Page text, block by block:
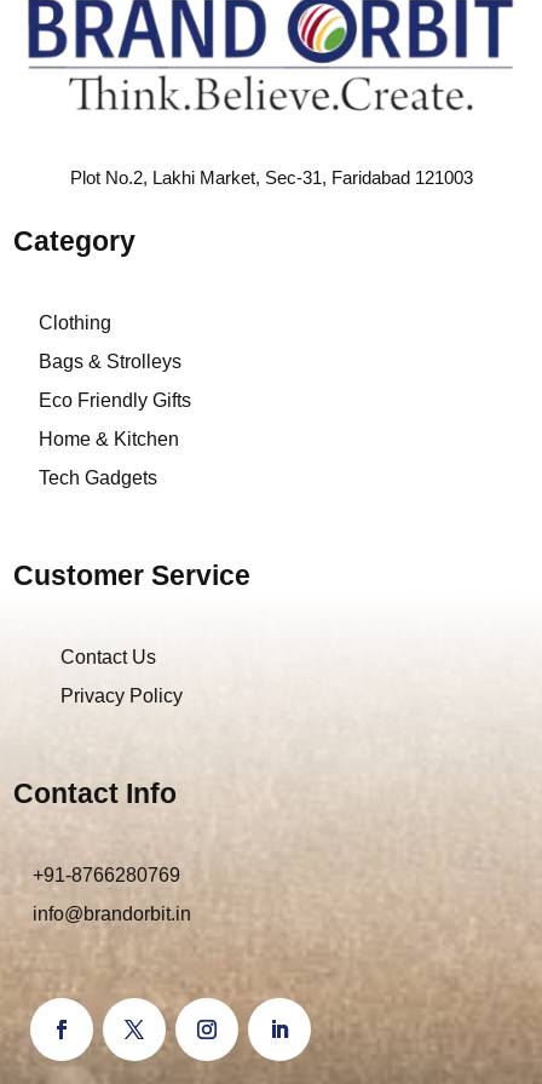
Plot No.2, Lakhi Market, Sec-31, Faridabad 121003
Category
Clothing
Bags & Strolleys
Eco Friendly Gifts
Home & Kitchen
Tech Gadgets
Customer Service
Contact Us
Privacy Policy
Contact Info
+91-8766280769
info@brandorbit.in